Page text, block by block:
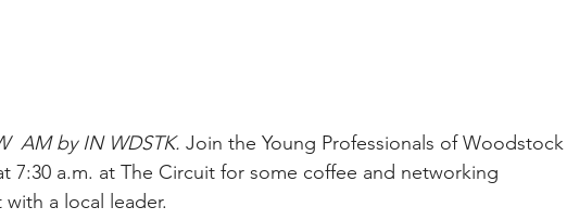
AM by IN WDSTK. Join the Young Professionals of Woodstock
7:30 a.m. at The Circuit for some coffee and networking
a local leader.